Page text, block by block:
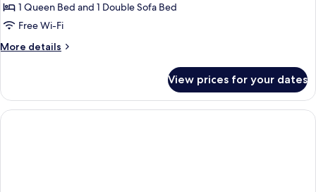
1 Queen Bed and 1 Double Sofa Bed
Free Wi-Fi
More details
More
Apartment,
Kitchenette,
Sea
View prices for your dates